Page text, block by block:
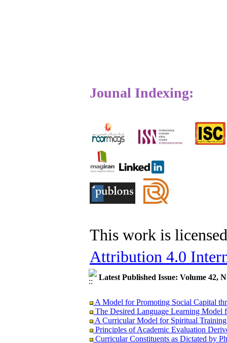
Jounal Indexing:
This work is
Attribution 4.0
Latest Published Issue: Volume 42,
The Desired Language Learning Model
A Curricular Model for Spiritual
Principles of Academic Evaluation
Curricular Constituents as Dictated by